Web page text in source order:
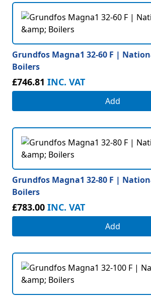
Grundfos Magna1 32-60 F |
Boilers
£746.81 INC. VAT
Add
Grundfos Magna1 32-80 F |
Boilers
£783.00 INC. VAT
Add